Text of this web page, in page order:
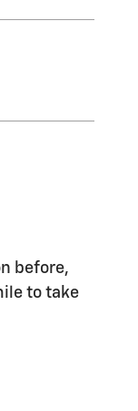
before,
to take